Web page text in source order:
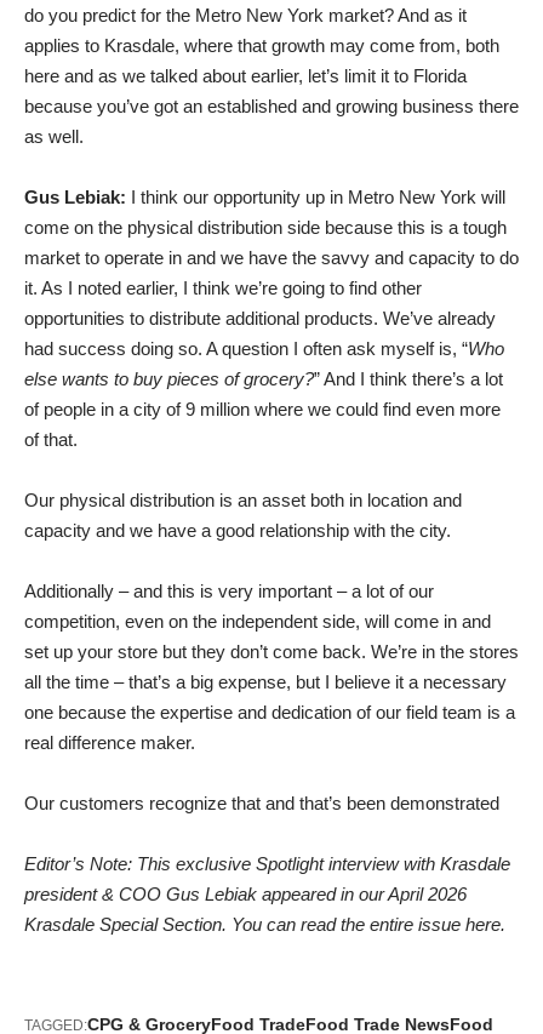
do you predict for the Metro New York market? And as it
applies to Krasdale, where that growth may come from, both
here and as we talked about earlier, let’s limit it to Florida
because you’ve got an established and growing business there
as well.
Gus Lebiak: I think our opportunity up in Metro New York will
come on the physical distribution side because this is a tough
market to operate in and we have the savvy and capacity to do
it. As I noted earlier, I think we’re going to find other
opportunities to distribute additional products. We’ve already
had success doing so. A question I often ask myself is, “Who
else wants to buy pieces of grocery?” And I think there’s a lot
of people in a city of 9 million where we could find even more
of that.
Our physical distribution is an asset both in location and
capacity and we have a good relationship with the city.
Additionally – and this is very important – a lot of our
competition, even on the independent side, will come in and
set up your store but they don’t come back. We’re in the stores
all the time – that’s a big expense, but I believe it a necessary
one because the expertise and dedication of our field team is a
real difference maker.
Our customers recognize that and that’s been demonstrated
Editor’s Note: This exclusive Spotlight interview with Krasdale
president & COO Gus Lebiak appeared in our April 2026
Krasdale Special Section. You can read the entire issue here.
TAGGED:CPG & GroceryFood TradeFood Trade NewsFood